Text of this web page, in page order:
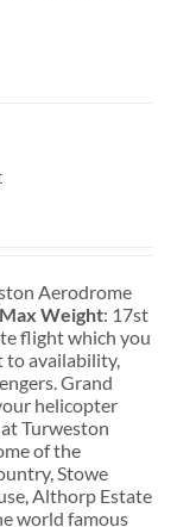
Aerodrome
Max Weight: 17st
flight which you
to availability,
Grand
helicopter
Turweston
of the
Stowe
Althorp Estate
world famous